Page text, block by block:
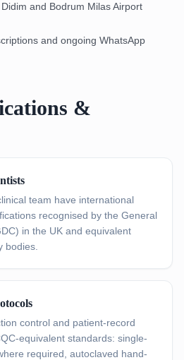
and Bodrum Milas Airport
and ongoing WhatsApp
&
team have international
recognised by the General
in the UK and equivalent
bodies.
control and patient-record
equivalent standards: single-
required, autoclaved hand-